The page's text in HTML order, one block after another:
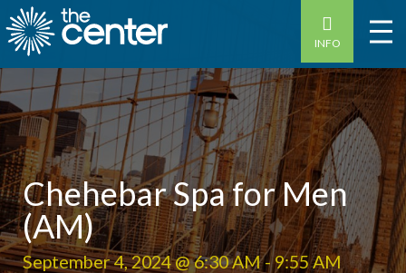
INFO
Chehebar Spa for Men
(AM)
September 4, 2024 @ 6:30 AM-9:55 AM